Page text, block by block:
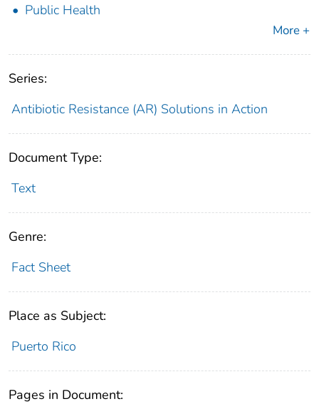
Public Health
More +
Series:
Antibiotic Resistance (AR) Solutions in Action
Document Type:
Text
Genre:
Fact Sheet
Place as Subject:
Puerto Rico
Pages in Document: